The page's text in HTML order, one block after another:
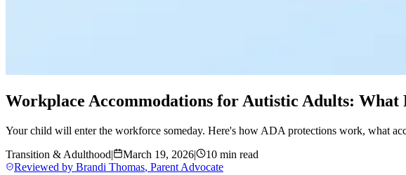
Workplace Accommodations for Autistic Adults: What
Your child will enter the workforce someday. Here's how ADA protections work, what
Transition & Adulthood| March 19, 2026|
10 min read
Reviewed by Brandi Thomas, Parent Advocate